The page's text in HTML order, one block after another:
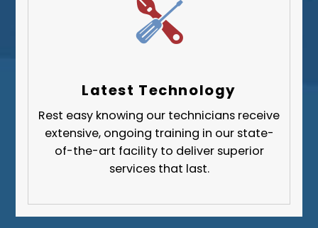
Upper St. Clair
Wilkinsburg
Fayette County
Greene County
Lawrence County
Westmoreland County
Latest Technology
Rest easy knowing our technicians receive
extensive, ongoing training in our state-
of-the-art facility to deliver superior
services that last.